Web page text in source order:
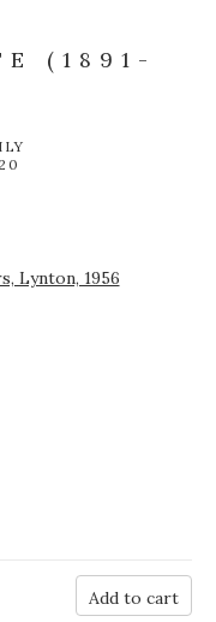
(1891-
image in a popup:
Add to cart